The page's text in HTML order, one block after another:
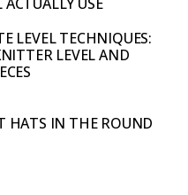
LEVEL TECHNIQUES:
LEVEL AND
HATS IN THE ROUND